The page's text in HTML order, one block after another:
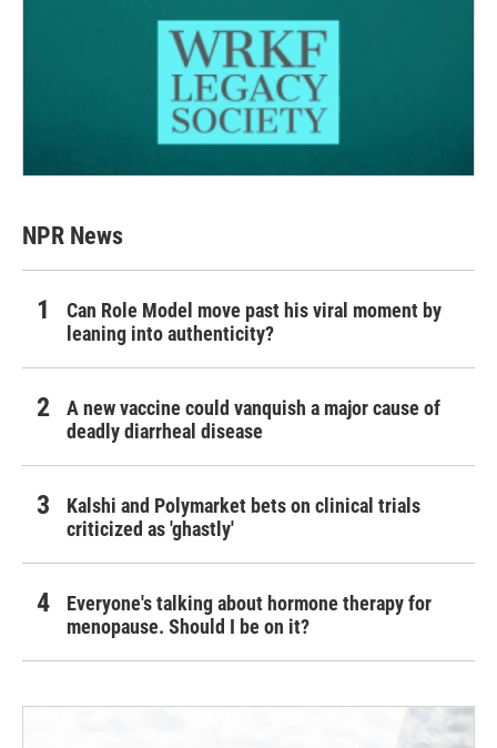
NPR News
Can Role Model move past his viral moment by
leaning into authenticity?
A new vaccine could vanquish a major cause of
deadly diarrheal disease
Kalshi and Polymarket bets on clinical trials
criticized as 'ghastly'
Everyone's talking about hormone therapy for
menopause. Should I be on it?